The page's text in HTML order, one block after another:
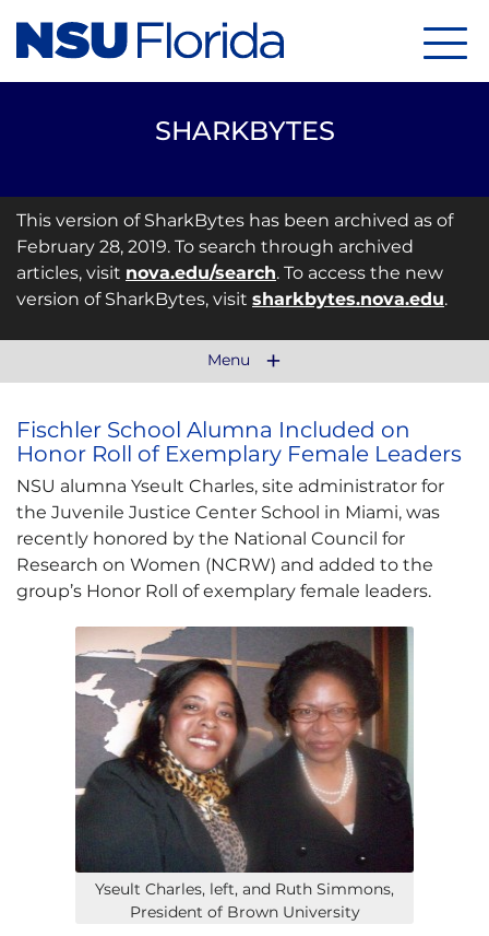
SHARKBYTES
This version of SharkBytes has been archived as of
February 28, 2019. To search through archived
articles, visit nova.edu/search. To access the new
version of SharkBytes, visit sharkbytes.nova.edu.
Menu
Fischler School Alumna Included on
Honor Roll of Exemplary Female Leaders
NSU alumna Yseult Charles, site administrator for
the Juvenile Justice Center School in Miami, was
recently honored by the National Council for
Research on Women (NCRW) and added to the
group’s Honor Roll of exemplary female leaders.
Yseult Charles, left, and Ruth Simmons,
President of Brown University